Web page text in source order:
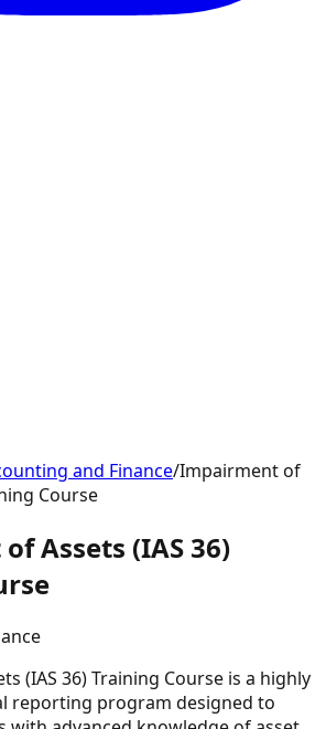
and Finance/Impairment of
Course
Assets (IAS 36)
(IAS 36) Training Course is a highly
reporting program designed to